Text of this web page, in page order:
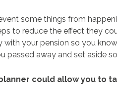
some things from
to reduce the effect they
with your pension so you
passed away and set aside
could allow you to